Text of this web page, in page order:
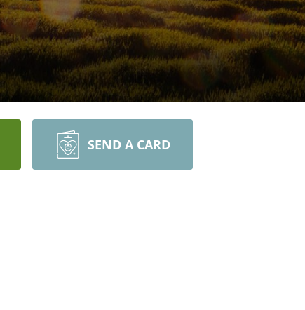
SEND A CARD